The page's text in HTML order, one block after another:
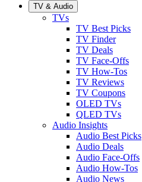
TV & Audio
TVs
TV Best Picks
TV Finder
TV Deals
TV Face-Offs
TV How-Tos
TV Reviews
TV Coupons
OLED TVs
QLED TVs
Audio Insights
Audio Best Picks
Audio Deals
Audio Face-Offs
Audio How-Tos
Audio News